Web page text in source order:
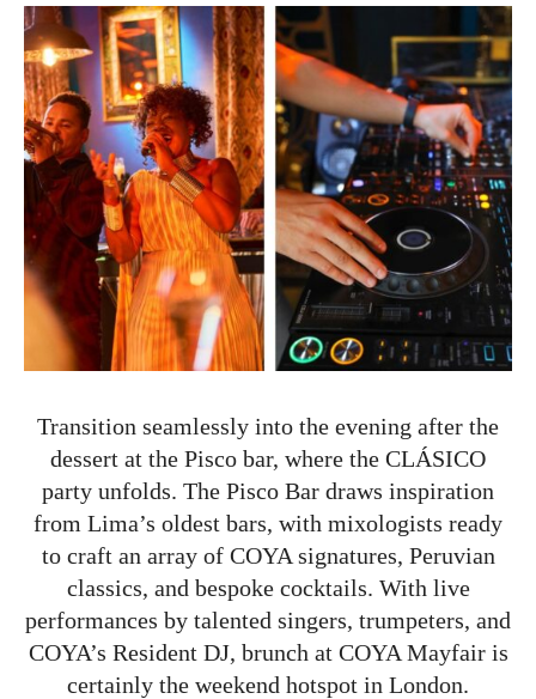
Transition seamlessly into the evening after the
dessert at the Pisco bar, where the CLÁSICO
party unfolds. The Pisco Bar draws inspiration
from Lima’s oldest bars, with mixologists ready
to craft an array of COYA signatures, Peruvian
classics, and bespoke cocktails. With live
performances by talented singers, trumpeters, and
COYA’s Resident DJ, brunch at COYA Mayfair is
certainly the weekend hotspot in London.